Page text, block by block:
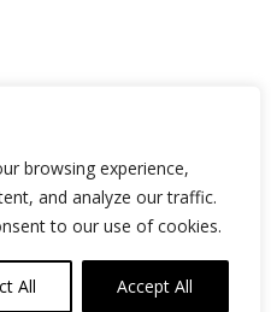
browsing experience,
and analyze our traffic.
to our use of cookies.
All Accept All